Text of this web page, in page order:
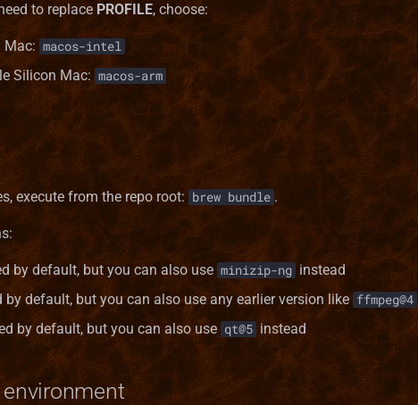
to replace PROFILE, choose:
Mac: macos-intel
Silicon Mac: macos-arm
execute from the repo root: brew bundle .
by default, but you can also use minizip-ng instead
by default, but you can also use any earlier version like ffmpeg@4
by default, but you can also use qt@5 instead